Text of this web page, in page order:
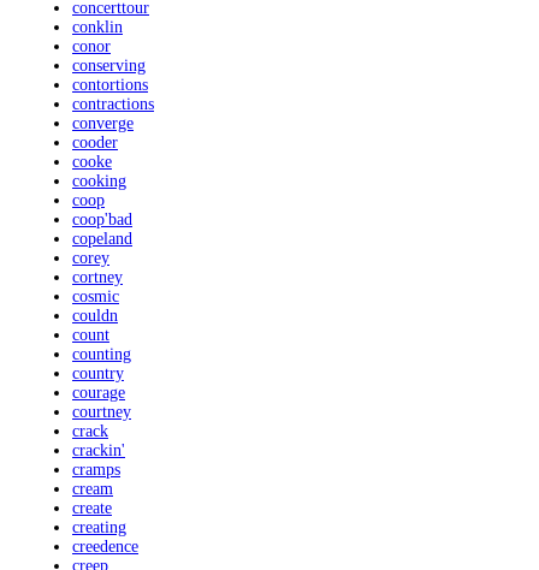
concerttour
conklin
conor
conserving
contortions
contractions
converge
cooder
cooke
cooking
coop
coop'bad
copeland
corey
cortney
cosmic
couldn
count
counting
country
courage
courtney
crack
crackin'
cramps
cream
create
creating
creedence
creep